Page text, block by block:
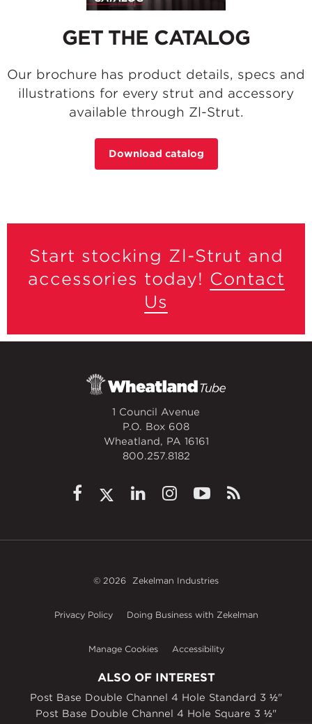
GET THE CATALOG
Our brochure has product details, specs and
illustrations for every strut and accessory
available through Zl-Strut.
Download catalog
Start stocking Zl-Strut and
accessories today! Contact
Us
1 Council Avenue
P.O. Box 608
Wheatland, PA 16161
800.257.8182
© 2026 Zekelman Industries
Privacy Policy Doing Business with Zekelman
Manage Cookies Accessibility
ALSO OF INTEREST
Post Base Double Channel 4 Hole Standard 3 ½"
Post Base Double Channel 4 Hole Square 3 ½"